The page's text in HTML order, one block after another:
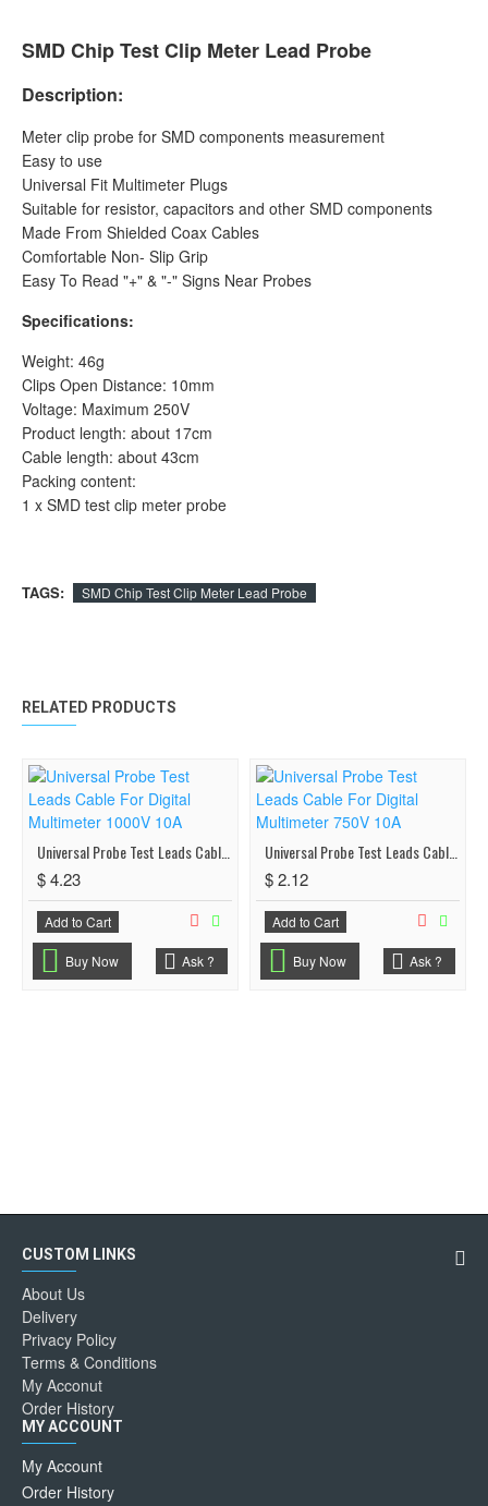
SMD Chip Test Clip Meter Lead Probe
Description:
Meter clip probe for SMD components measurement
Easy to use
Universal Fit Multimeter Plugs
Suitable for resistor, capacitors and other SMD components
Made From Shielded Coax Cables
Comfortable Non- Slip Grip
Easy To Read "+" & "-" Signs Near Probes
Specifications:
Weight: 46g
Clips Open Distance: 10mm
Voltage: Maximum 250V
Product length: about 17cm
Cable length: about 43cm
Packing content:
1 x SMD test clip meter probe
TAGS: SMD Chip Test Clip Meter Lead Probe
RELATED PRODUCTS
Universal Probe Test Leads Cable For Digital Multimeter 1000V 10A
$ 4.23
Add to Cart
Buy Now Ask ?
Universal Probe Test Leads Cable For Digital Multimeter 750V 10A
$ 2.12
Add to Cart
Buy Now Ask ?
CUSTOM LINKS
About Us
Delivery
Privacy Policy
Terms & Conditions
My Acconut
Order History
MY ACCOUNT
My Account
Order History